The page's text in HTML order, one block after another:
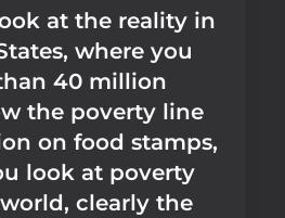
at the reality in
where you
40 million
the poverty line
on food stamps,
look at poverty
clearly the